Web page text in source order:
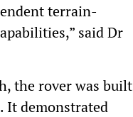
terrain-
said Dr
the rover was built
It demonstrated